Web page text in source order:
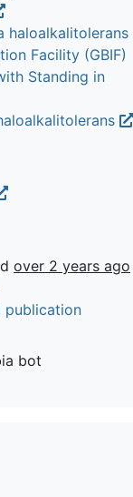
haloalkalitolerans
Facility (GBIF)
Standing in
over 2 years ago
publication
bot